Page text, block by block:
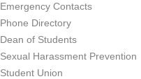
Emergency Contacts
Phone Directory
Dean of Students
Sexual Harassment Prevention
Student Union